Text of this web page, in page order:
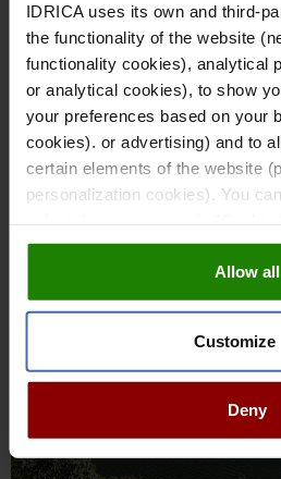
IDRICA uses its own and third-
the functionality of the website
functionality cookies), analytical
or analytical cookies), to show
your preferences based on your
cookies). or advertising) and to
certain elements of the website
personalization cookies). You
them all. You can obtain more
Allow all
Customize
Deny
its commitment to
responsibility
Idrica México (GoAigua Mex
the second consecutive year with
Responsible Company (ESR)
Mexican Center for Philanthropy
VIEW ARTICLE